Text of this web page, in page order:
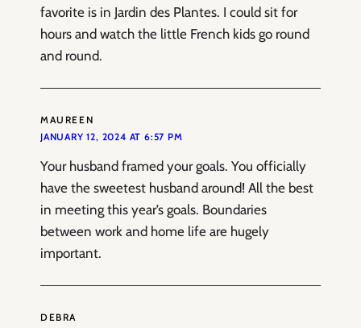
favorite is in Jardin des Plantes. I could sit for
hours and watch the little French kids go round
and round.
MAUREEN
JANUARY 12, 2024 AT 6:57 PM
Your husband framed your goals. You officially
have the sweetest husband around! All the best
in meeting this year’s goals. Boundaries
between work and home life are hugely
important.
DEBRA